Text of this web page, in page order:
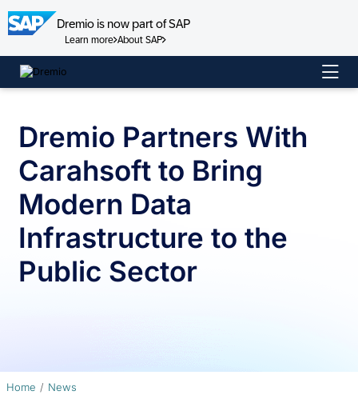
Dremio is now part of SAP
Learn more About SAP
Skip
to
Dremio Partners With
Carahsoft to Bring
Modern Data
Infrastructure to the
Public Sector
Home
News